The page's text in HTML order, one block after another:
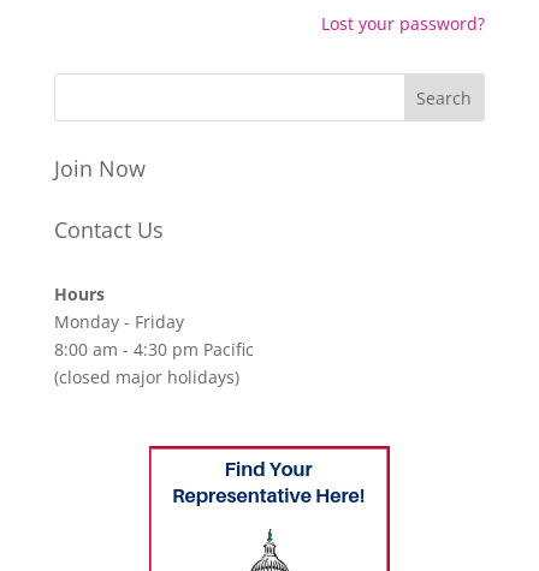
Lost your password?
Join Now
Contact Us
Hours
Monday - Friday
8:00 am - 4:30 pm Pacific
(closed major holidays)